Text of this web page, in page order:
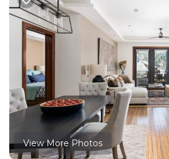
View More Photos